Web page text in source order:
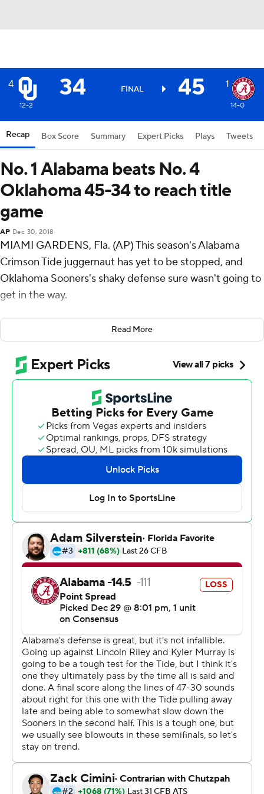
4 34 FINAL 45 1
12-2 14-0
Recap Box Score Summary Expert Picks Plays Tweets
No. 1 Alabama beats No. 4
Oklahoma 45-34 to reach title
game
AP Dec 30, 2018
MIAMI GARDENS, Fla. (AP) This season's Alabama
Crimson Tide juggernaut has yet to be stopped, and
Oklahoma Sooners's shaky defense sure wasn't going to
get in the way.
Maybe Clemson can.
and No. 1-ranked Alabama beat No. 4 Oklahoma 45-34
on Saturday night in the College Football Playoff
semifinal at the Orange Bowl .
The high-scoring Sooners reached the semifinal despite
a porous defense that was no match for Alabama's
diverse attack, and the defending champion Crimson
Tide led 28-0 after only 17 minutes.
Alabama (14-0) advanced to the national championship
game for the fourth consecutive season and will play
Jan. 7 in Santa Clara, California against familiar foe
Clemson, which beat Notre Dame 30-3 in the Cotton
Bowl. The Tigers, ranked No. 2, and Alabama will face off
in the playoffs for the fourth year in a row, and have split
two title games.
''They've got a great program and a great team,''
Alabama coach Nick Saban said. ''I'm sure it'll be a great
challenge for us, and I'm sure we'll need to play better
than we did today.''
Saban spiked his headset during one of his several
sideline tirades. He lobbed oranges during the
postgame celebration.
''It was more fun throwing the oranges,'' he said.
Tagovailoa's performance argued for a Florida recount in
Read More